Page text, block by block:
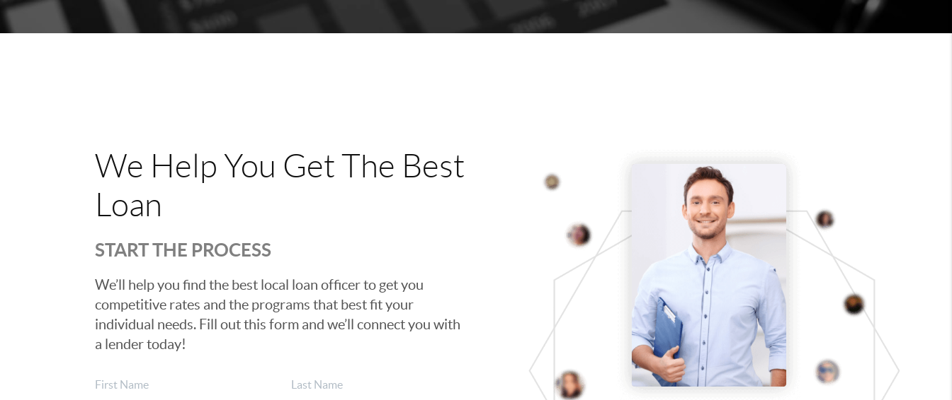
We Help You Get The Best
Loan
START THE PROCESS
We’ll help you find the best local loan officer to get you
competitive rates and the programs that best fit your
individual needs. Fill out this form and we’ll connect you with
a lender today!